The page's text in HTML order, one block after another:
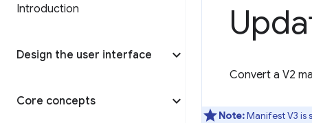
Introduction
Design the user interface
Core concepts
Convert a V2
Note:Manifest V3 is